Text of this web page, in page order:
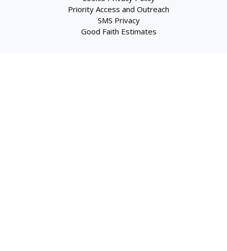
Priority Access and Outreach
SMS Privacy
Good Faith Estimates